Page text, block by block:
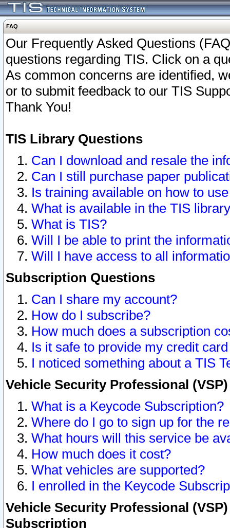
FAQ
Our Frequently Asked Questions
questions regarding TIS. Click on a
As common concerns are identified,
or to submit feedback to our TIS
Thank You!
TIS Library Questions
Can I download and resale the
Can I still purchase paper
Is training available on how to
What is available in the TIS
What is TIS?
Will I be able to print the
Will I have access to all
Subscription Questions
Can I share my account?
How do I subscribe?
How much does a subscription
Is it safe to provide my credit
I noticed something about a TIS
Vehicle Security Professional
What is a Keycode Subscription?
Where do I go to sign up for the
What hours will this service be
How much does it cost?
What vehicles are supported?
I enrolled in the Keycode
Vehicle Security Professional
Subscription